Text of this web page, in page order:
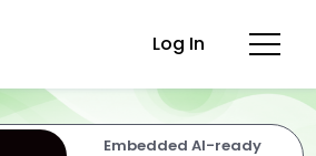
Log In
Embedded AI-ready